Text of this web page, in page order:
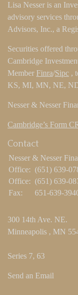
Lisa Nesser is an
advisory services
Advisors, Inc., a
Securities offered
Cambridge
Member Finra/Sipc ,
KS, MI, MN, NE,
Nesser & Nesser
Cambridge’s Form
Contact
Nesser & Nesser
Office: (651) 639-
Office: (651) 639-
Fax:
651-639-
300 14th Ave. NE.
Minneapolis , MN
Series 7, 63
Send an Email